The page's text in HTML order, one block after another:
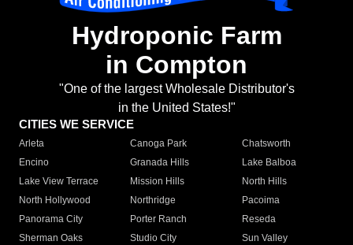
Hydroponic Farm
in Compton
"One of the largest Wholesale Distributor's
in the United States!"
CITIES WE SERVICE
Arleta Canoga Park
Chatsworth
Encino
Granada Hills
Lake Balboa
Lake View Terrace
Mission Hills
North Hills
North Hollywood
Northridge
Pacoima
Panorama City
Porter Ranch
Reseda
Sherman Oaks
Studio City
Sun Valley